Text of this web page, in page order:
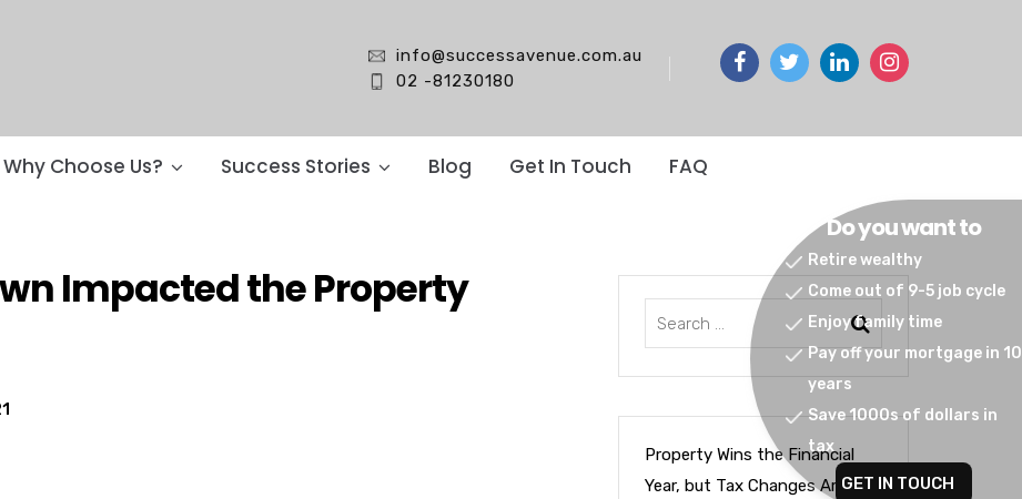
info@successavenue.com.au
02 -81230180
Why Choose Us? Success Stories Blog Get In Touch FAQ
Do you want to
Retire wealthy
Come out of 9-5 job cycle
Enjoy family time
Pay off your mortgage in 10
years
Save 1000s of dollars in
tax
GET IN TOUCH
Impacted the Property
Property Wins the Financial
Year, but Tax Changes Are